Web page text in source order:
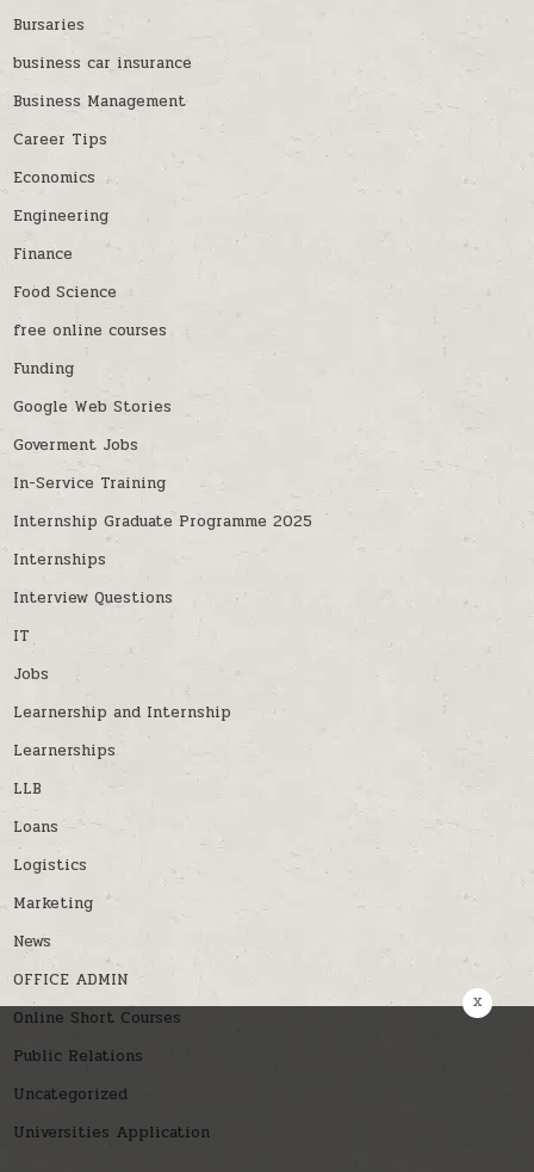
Bursaries
business car insurance
Business Management
Career Tips
Economics
Engineering
Finance
Food Science
free online courses
Funding
Google Web Stories
Goverment Jobs
In-Service Training
Internship Graduate Programme 2025
Internships
Interview Questions
IT
Jobs
Learnership and Internship
Learnerships
LLB
Loans
Logistics
Marketing
News
OFFICE ADMIN
Online Short Courses
Public Relations
Uncategorized
Universities Application
x